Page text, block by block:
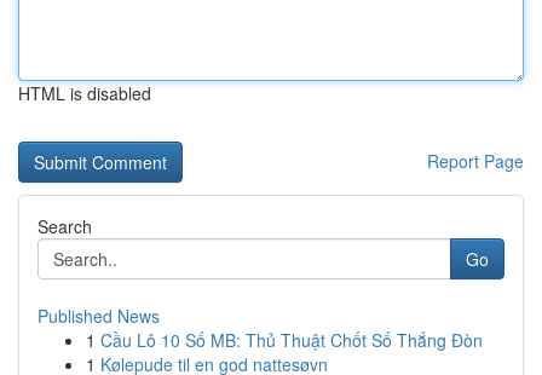
HTML is disabled
Report Page
Search
Go
Published News
1 Cầu Lô 10 Số MB: Thủ Thuật Chốt Số Thắng Đòn
1 Kølepude til en god nattesøvn